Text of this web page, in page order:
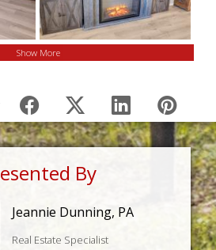
Show More
By
Jeannie Dunning, PA
Real Estate Specialist